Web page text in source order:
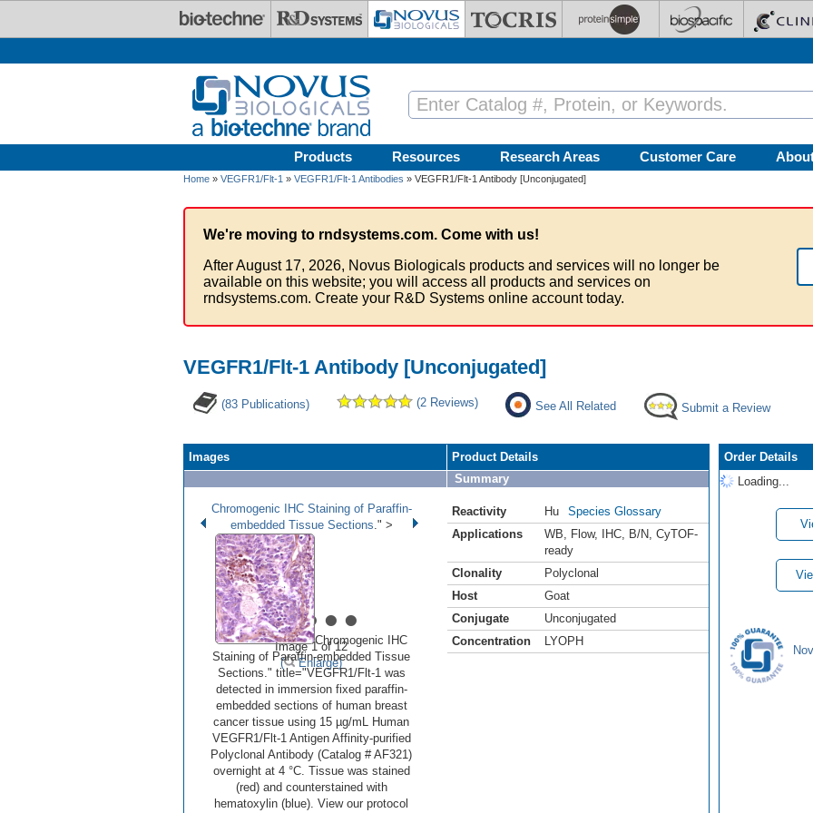
Products Resources Research Areas Customer Care
Home » VEGFR1/Flt-1 » VEGFR1/Flt-1 Antibodies » VEGFR1/Flt-1 Antibody [Unconjugated]
We're moving to rndsystems.com. Come with us!
After August 17, 2026, Novus Biologicals products and services will no longer be
available on this website; you will access all products and services on
rndsystems.com. Create your R&D Systems online account today.
VEGFR1/Flt-1 Antibody [Unconjugated]
(83 Publications) (2 Reviews) See All Related Submit a Review
Images
•••••
Image 1 of 12
(
Enlarge)
Chromogenic IHC Staining of Paraffin-
embedded Tissue Sections ." >
Chromogenic IHC
Staining of Paraffin-embedded Tissue
Sections." title="VEGFR1/Flt‑1 was
detected in immersion fixed paraffin-
embedded sections of human breast
cancer tissue using 15 µg/mL Human
VEGFR1/Flt‑1 Antigen Affinity-purified
Polyclonal Antibody (Catalog # AF321)
overnight at 4 °C. Tissue was stained
(red) and counterstained with
hematoxylin (blue). View our protocol
Product Details
Summary
Reactivity Hu
Species Glossary
Applications
WB Flow, IHC B/N CyTOF-
ready
Clonality
Polyclonal
Host
Goat
Conjugate
Unconjugated
Concentration
LYOPH
Order Details
Loading...